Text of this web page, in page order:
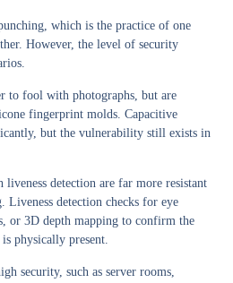
which is the practice of one
However, the level of security
to fool with photographs, but are
fingerprint molds. Capacitive
but the vulnerability still exists in
liveness detection are far more resistant
Liveness detection checks for eye
or 3D depth mapping to confirm the
physically present.
security, such as server rooms,